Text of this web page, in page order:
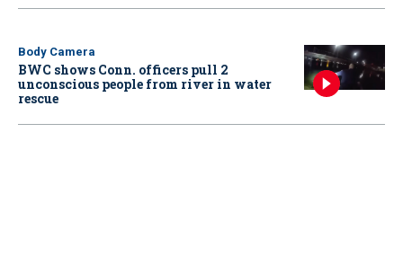
Body Camera
BWC shows Conn. officers pull 2
unconscious people from river in water
rescue